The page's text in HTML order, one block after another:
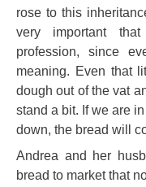
rose to this
very important
profession, since
meaning. Even that
dough out of the vat
stand a bit. If we are
down, the bread will
Andrea and her
bread to market that